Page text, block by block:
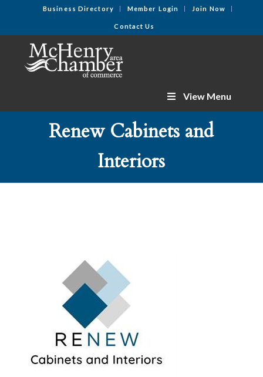
Business Directory Member Login Join Now
Contact Us
View Menu
Renew Cabinets and
Interiors